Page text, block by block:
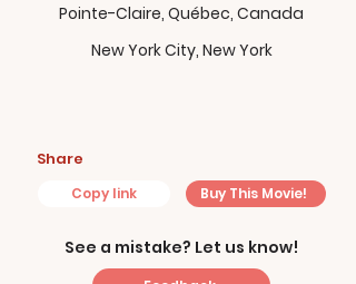
Pointe-Claire, Québec, Canada
New York City, New York
Share
Copy link Buy This Movie!
See a mistake? Let us know!